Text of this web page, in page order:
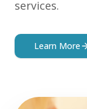
services.
Learn More